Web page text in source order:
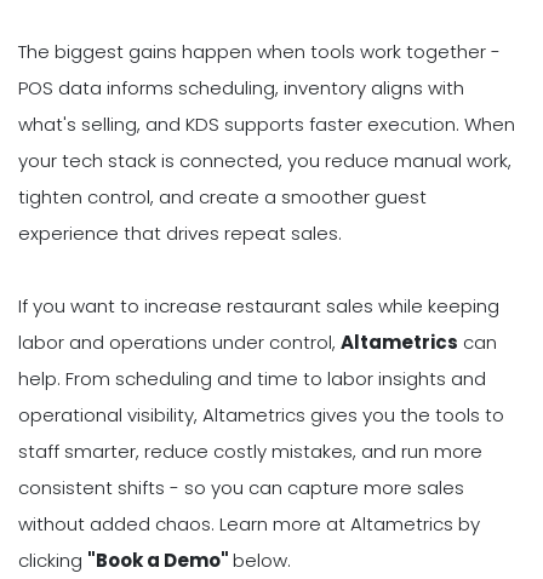
The biggest gains happen when tools work together -
POS data informs scheduling, inventory aligns with
what's selling, and KDS supports faster execution. When
your tech stack is connected, you reduce manual work,
tighten control, and create a smoother guest
experience that drives repeat sales.
If you want to increase restaurant sales while keeping
labor and operations under control, Altametrics can
help. From scheduling and time to labor insights and
operational visibility, Altametrics gives you the tools to
staff smarter, reduce costly mistakes, and run more
consistent shifts - so you can capture more sales
without added chaos. Learn more at Altametrics by
clicking "Book a Demo"below.